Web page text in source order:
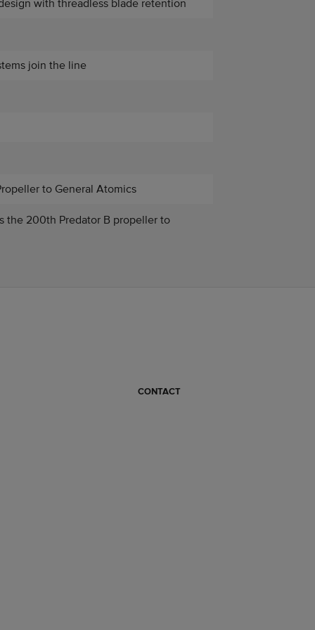
with threadless blade retention
join the line
to General Atomics
the 200th Predator B propeller to
CONTACT